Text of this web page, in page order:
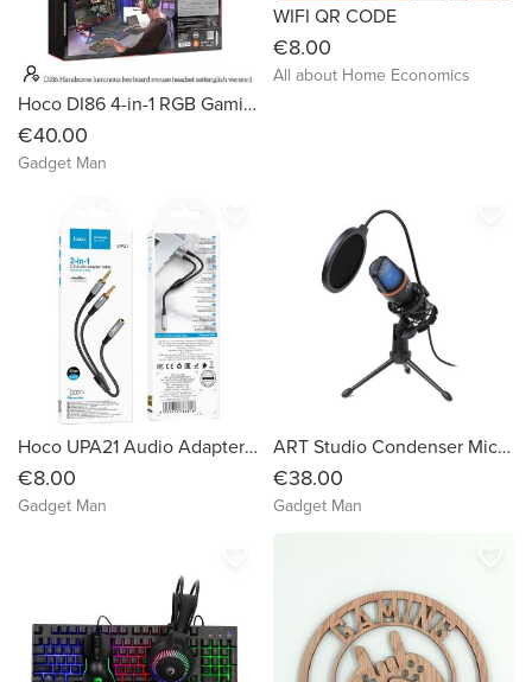
Hoco DI86 4-in-1 RGB Gaming Set
€40.00
Gadget Man
WIFI QR CODE
€8.00
All about Home Economics
Hoco UPA21 Audio Adapter Cable for 3.5mm Female to 2×3.5mm Male
€8.00
Gadget Man
ART Studio Condenser Microphone
€38.00
Gadget Man